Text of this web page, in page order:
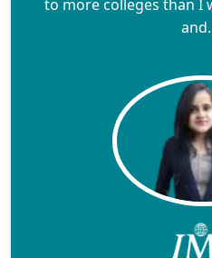
to more colleges than I